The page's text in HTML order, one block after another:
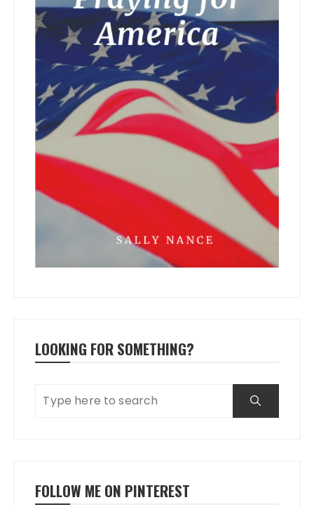
LOOKING FOR SOMETHING?
FOLLOW ME ON PINTEREST